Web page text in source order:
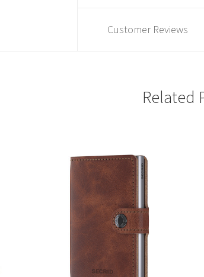
Customer Reviews
Related